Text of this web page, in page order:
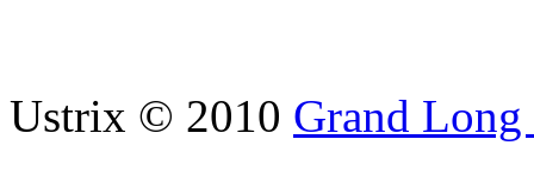
Ustrix © 2010 Grand